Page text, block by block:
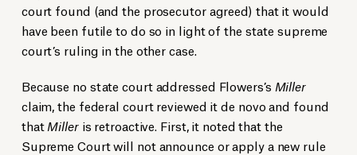
court found (and the prosecutor agreed) that it would
have been futile to do so in light of the state supreme
court’s ruling in the other case.
Because no state court addressed Flowers’s Miller
claim, the federal court reviewed it de novo and found
thatMilleris retroactive. First, it noted that the
Supreme Court will not announce or apply a new rule